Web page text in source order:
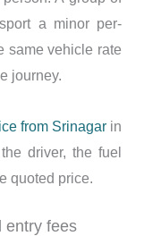
a minor per-
same vehicle rate
journey.
from Srinagar in
driver, the fuel
quoted price.
entry fees